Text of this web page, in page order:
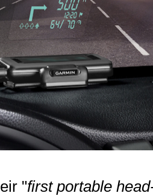
"first portable